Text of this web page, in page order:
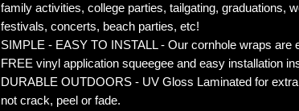
family activities, college parties, tailgating, graduations,
festivals, concerts, beach parties, etc!
SIMPLE - EASY TO INSTALL - Our cornhole wraps are
FREE vinyl application squeegee and easy installation
DURABLE OUTDOORS - UV Gloss Laminated for extra
not crack, peel or fade.